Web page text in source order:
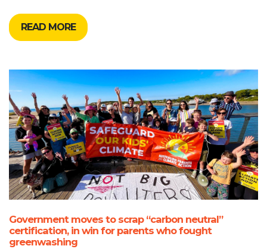
READ MORE
Government moves to scrap “carbon neutral”
certification, in win for parents who fought
greenwashing